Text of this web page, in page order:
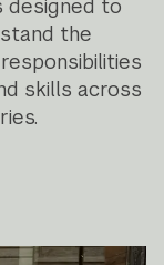
designed to
the
skills across